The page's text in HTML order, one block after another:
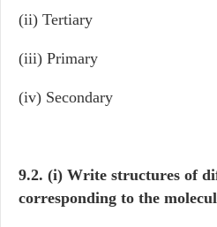
(ii) Tertiary
(iii) Primary
(iv) Secondary
9.2. (i) Write structures of
corresponding to the